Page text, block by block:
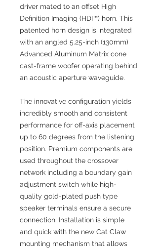
driver mated to an offset High
Definition Imaging (HDI™) horn. This
patented horn design is integrated
with an angled 5.25-inch (130mm)
Advanced Aluminum Matrix cone
cast-frame woofer operating behind
an acoustic aperture waveguide.
The innovative configuration yields
incredibly smooth and consistent
performance for off-axis placement
up to 60 degrees from the listening
position. Premium components are
used throughout the crossover
network including a boundary gain
adjustment switch while high-
quality gold-plated push type
speaker terminals ensure a secure
connection. Installation is simple
and quick with the new Cat Claw
mounting mechanism that allows